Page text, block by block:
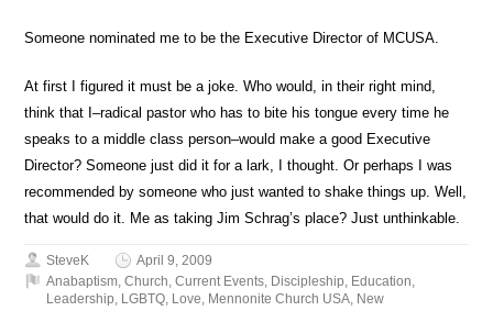
Someone nominated me to be the Executive Director of MCUSA.
At first I figured it must be a joke. Who would, in their right mind,
think that I–radical pastor who has to bite his tongue every time he
speaks to a middle class person–would make a good Executive
Director? Someone just did it for a lark, I thought. Or perhaps I was
recommended by someone who just wanted to shake things up. Well,
that would do it. Me as taking Jim Schrag’s place? Just unthinkable.
SteveK
April 9, 2009
Anabaptism,Church,Current Events, Discipleship, Education,
Leadership, LGBTQ, Love, Mennonite Church USA, New